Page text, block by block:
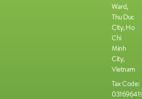
Ward,
Thu Duc
City, Ho
Chi
Minh
City,
Vietnam
Tax Code: